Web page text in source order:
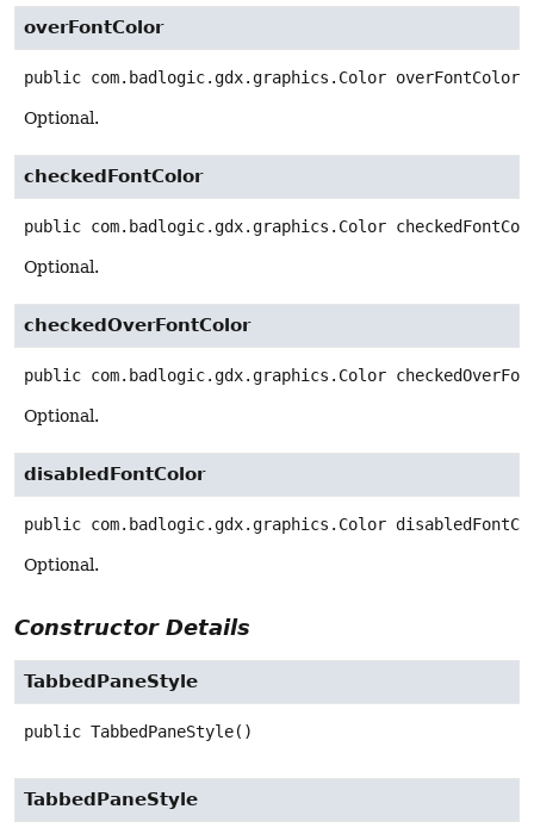
overFontColor
public com.badlogic.gdx.graphics.Color overFontColor
Optional.
checkedFontColor
public com.badlogic.gdx.graphics.Color
Optional.
checkedOverFontColor
public com.badlogic.gdx.graphics.Color
Optional.
disabledFontColor
public com.badlogic.gdx.graphics.Color
Optional.
Constructor Details
TabbedPaneStyle
public TabbedPaneStyle()
TabbedPaneStyle